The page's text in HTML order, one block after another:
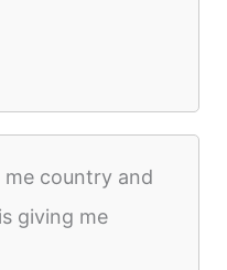
country and
giving me